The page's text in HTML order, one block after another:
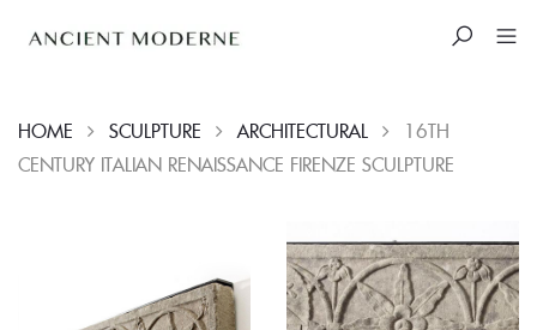
HOME SCULPTURE ARCHITECTURAL
16TH
CENTURY ITALIAN RENAISSANCE FIRENZE SCULPTURE